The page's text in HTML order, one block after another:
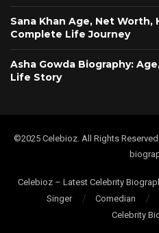
Sana Khan Age, Net Worth,
Complete Life Journey
Asha Gowda Biography:
Life Story
©2025 Celebioz. All Rights
Celebioz – Latest Celebrity
Singer
Comedian
Celebrity